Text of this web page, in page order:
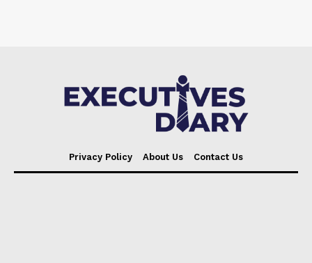
Privacy Policy About Us Contact Us